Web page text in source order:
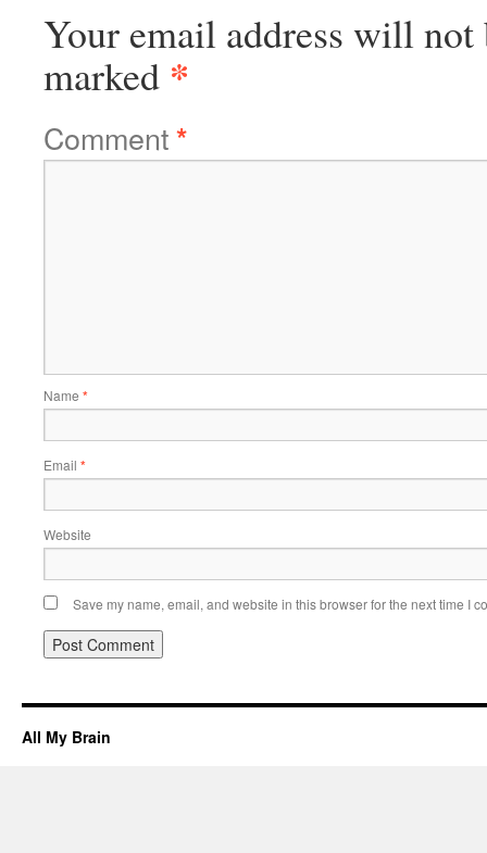
Your email address will not
marked *
Comment*
Name *
Email *
Website
Save my name, email, and website in this browser for the next time I
All My Brain